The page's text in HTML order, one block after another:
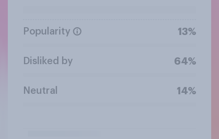
Popularity 13%
Disliked by 64%
Neutral 14%